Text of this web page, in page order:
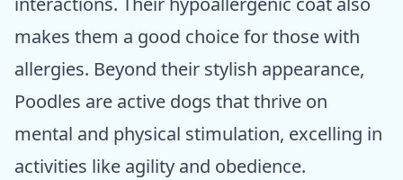
makes them a good choice for those with
allergies. Beyond their stylish appearance,
Poodles are active dogs that thrive on
mental and physical stimulation, excelling in
activities like agility and obedience.